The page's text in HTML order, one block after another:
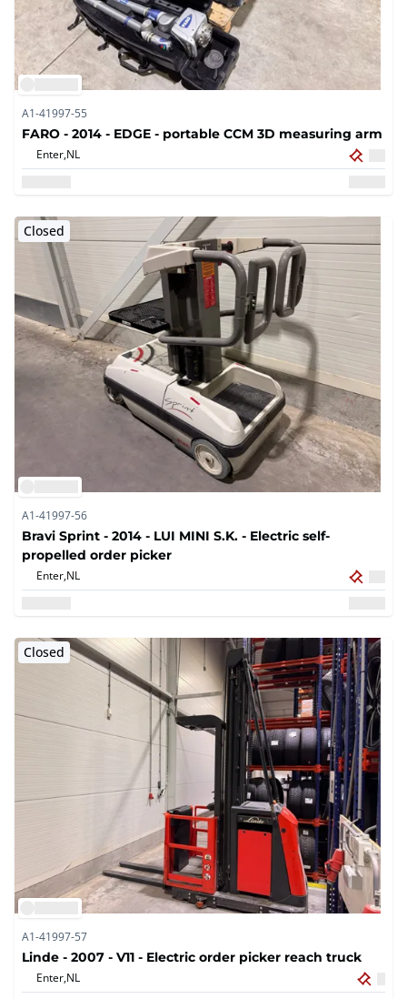
A1-41997-55
FARO - 2014 - EDGE - portable CCM 3D measuring arm
Enter,NL
Closed
A1-41997-56
Bravi Sprint - 2014 - LUI MINI S.K. - Electric self-
propelled order picker
Enter,NL
Closed
A1-41997-57
Linde - 2007 - V11 - Electric order picker reach truck
Enter,NL